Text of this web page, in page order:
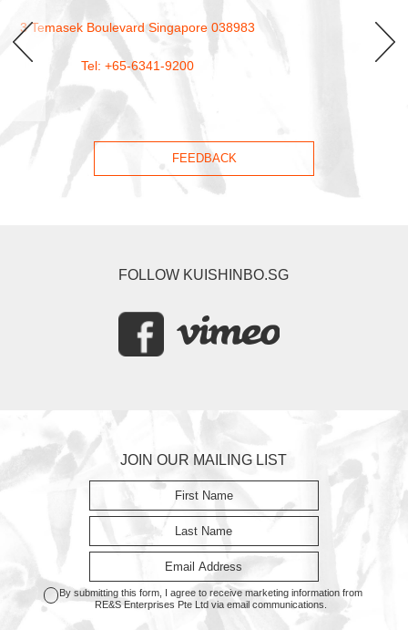
3 Temasek Boulevard Singapore 038983
Tel: +65-6341-9200
FEEDBACK
FOLLOW KUISHINBO.SG
JOIN OUR MAILING LIST
By submitting this form, I agree to receive marketing information from
RE&S Enterprises Pte Ltd via email communications.